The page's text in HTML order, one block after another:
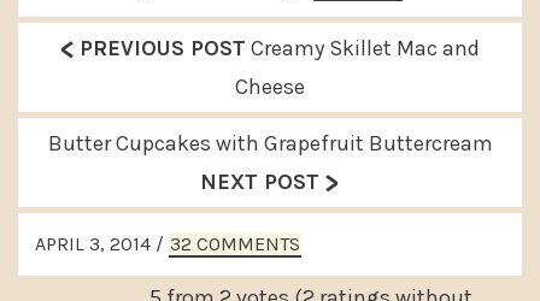
P
e
i
o
u
< PREVIOUS POST Creamy Skillet Mac and
Cheese
N
x
t
Butter Cupcakes with Grapefruit Buttercream
NEXT POST >
READER
INTERACTIONS
APRIL 3, 2014 / 32 COMMENTS